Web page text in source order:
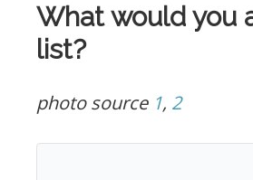
What would you
list?
photo source 1, 2